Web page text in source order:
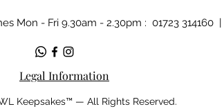
- Fri 9.30am - 2.30pm : 01723 314160
Legal Information
Keepsakes™ — All Rights Reserved.